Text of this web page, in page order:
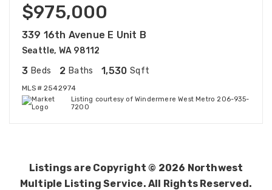
$975,000
339 16th Avenue E Unit B
Seattle, WA 98112
3 Beds 2 Baths 1,530 Sqft
MLS# 2542974
Listing courtesy of Windermere West Metro 206-935-
7200
Listings are Copyright © 2026 Northwest
Multiple Listing Service. All Rights Reserved.